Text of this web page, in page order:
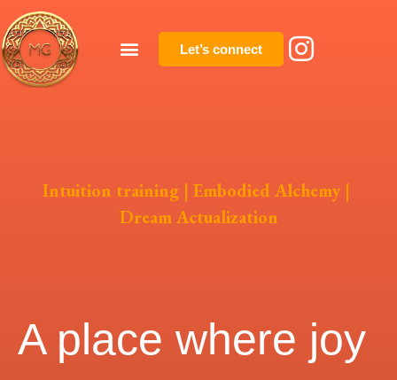
Let’s connect
Intuition training | Embodied Alchemy |
Dream Actualization
A place where joy